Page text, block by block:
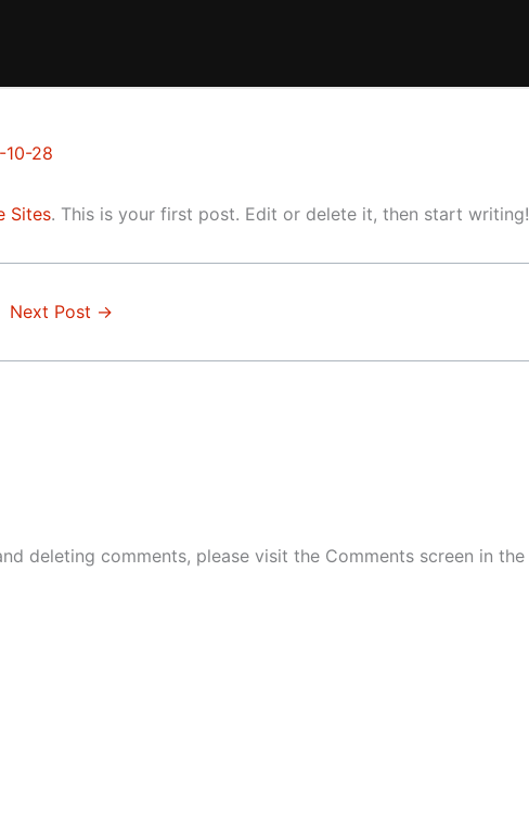
28
Sites. This is your first post. Edit or delete it, then start writing!
Next Post →
deleting comments, please visit the Comments screen in the